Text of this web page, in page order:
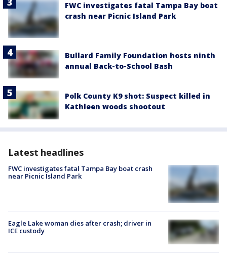
FWC investigates fatal Tampa Bay boat
crash near Picnic Island Park
Bullard Family Foundation hosts ninth
annual Back-to-School Bash
Polk County K9 shot: Suspect killed in
Kathleen woods shootout
Latest headlines
FWC investigates fatal Tampa Bay boat crash
near Picnic Island Park
Eagle Lake woman dies after crash; driver in
ICE custody